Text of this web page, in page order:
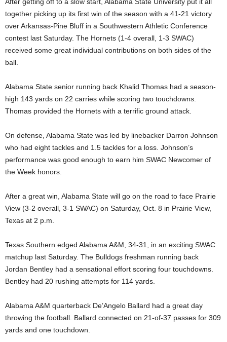
After getting off to a slow start, Alabama State University put it all
together picking up its first win of the season with a 41-21 victory
over Arkansas-Pine Bluff in a Southwestern Athletic Conference
contest last Saturday. The Hornets (1-4 overall, 1-3 SWAC)
received some great individual contributions on both sides of the
ball.
Alabama State senior running back Khalid Thomas had a season-
high 143 yards on 22 carries while scoring two touchdowns.
Thomas provided the Hornets with a terrific ground attack.
On defense, Alabama State was led by linebacker Darron Johnson
who had eight tackles and 1.5 tackles for a loss. Johnson’s
performance was good enough to earn him SWAC Newcomer of
the Week honors.
After a great win, Alabama State will go on the road to face Prairie
View (3-2 overall, 3-1 SWAC) on Saturday, Oct. 8 in Prairie View,
Texas at 2 p.m.
Texas Southern edged Alabama A&M, 34-31, in an exciting SWAC
matchup last Saturday. The Bulldogs freshman running back
Jordan Bentley had a sensational effort scoring four touchdowns.
Bentley had 20 rushing attempts for 114 yards.
Alabama A&M quarterback De’Angelo Ballard had a great day
throwing the football. Ballard connected on 21-of-37 passes for 309
yards and one touchdown.